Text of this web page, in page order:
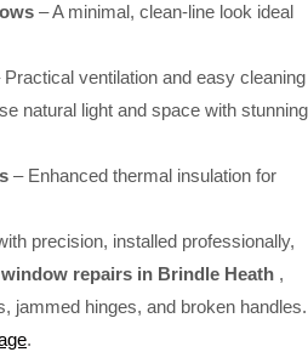
– A minimal, clean-line look ideal
Practical ventilation and easy cleaning
natural light and space with stunning
– Enhanced thermal insulation for
precision, installed professionally,
window repairs in Brindle Heath ,
jammed hinges, and broken handles.
.